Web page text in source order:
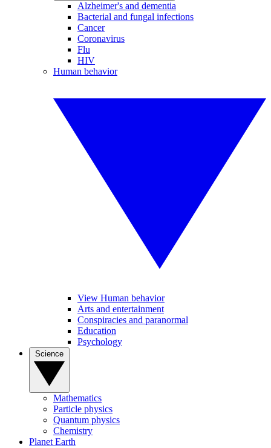
Alzheimer's and dementia
Bacterial and fungal infections
Cancer
Coronavirus
Flu
HIV
Human behavior
View Human behavior
Arts and entertainment
Conspiracies and paranormal
Education
Psychology
Mathematics
Particle physics
Quantum physics
Chemistry
Planet Earth